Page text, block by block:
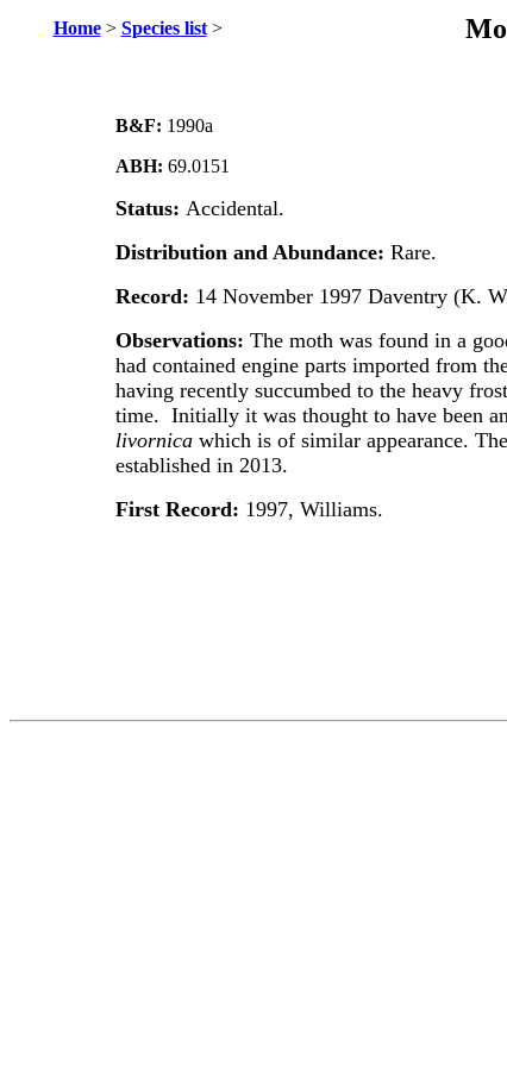
Home> Species list>
B&F: 1990a
ABH: 69.0151
Status: Accidental.
Distribution and Abundance: Rare.
Record: 14 November 1997 Daventry (K.
Observations: The moth was found in a
had contained engine parts imported from
having recently succumbed to the heavy
time. Initially it was thought to have been
livornica which is of similar appearance.
established in 2013.
First Record: 1997, Williams.